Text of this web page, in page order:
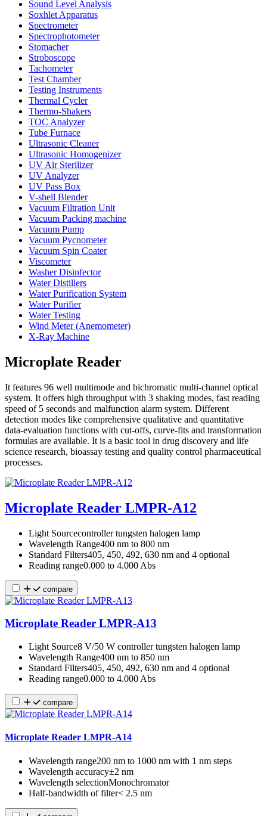
Sound Level Analysis
Soxhlet Apparatus
Spectrometer
Spectrophotometer
Stomacher
Stroboscope
Tachometer
Test Chamber
Testing Instruments
Thermal Cycler
Thermo-Shakers
TOC Analyzer
Tube Furnace
Ultrasonic Cleaner
Ultrasonic Homogenizer
UV Air Sterilizer
UV Analyzer
UV Pass Box
V-shell Blender
Vacuum Filtration Unit
Vacuum Packing machine
Vacuum Pump
Vacuum Pycnometer
Vacuum Spin Coater
Viscometer
Washer Disinfector
Water Distillers
Water Purification System
Water Purifier
Water Testing
Wind Meter (Anemometer)
X-Ray Machine
Microplate Reader
It features 96 well multimode and bichromatic multi-channel optical
system. It offers high throughput with 3 shaking modes, fast reading
speed of 5 seconds and malfunction alarm system. Different
detection modes like comprehensive qualitative and quantitative
data-evaluation functions with cut-offs, curve-fits and transformation
formulas are available. It is a basic tool in drug discovery and life
science research, bioassay testing and quality control pharmaceutical
processes.
Microplate Reader LMPR-A12
Light Sourcecontroller tungsten halogen lamp
Wavelength Range400 nm to 800 nm
Standard Filters405, 450, 492, 630 nm and 4 optional
Reading range0.000 to 4.000 Abs
compare
Microplate Reader LMPR-A13
Light Source8 V/50 W controller tungsten halogen lamp
Wavelength Range400 nm to 850 nm
Standard Filters405, 450, 492, 630 nm and 4 optional
Reading range0.000 to 4.000 Abs
compare
Microplate Reader LMPR-A14
Wavelength range200 nm to 1000 nm with 1 nm steps
Wavelength accuracy±2 nm
Wavelength selectionMonochromator
Half-bandwidth of filter˂ 2.5 nm